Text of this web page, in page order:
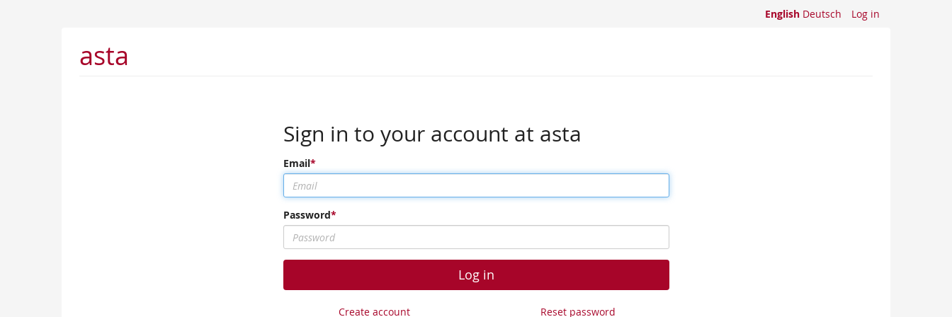
English Deutsch Log in
asta
Sign in to your account at asta
Email
Password
Log in
Create account Reset password